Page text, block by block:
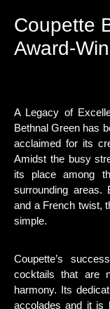
Coupette
Award-
A Legacy of
Bethnal Green has
acclaimed for its
Amidst the busy
its place among
surrounding areas.
and a French twist,
simple.
Coupette’s
cocktails that are
harmony. Its
accolades and it is